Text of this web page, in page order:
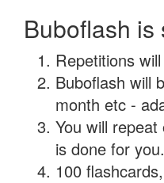
Buboflash is
Repetitions
Buboflash will
month etc -
You will
is done for you.
100